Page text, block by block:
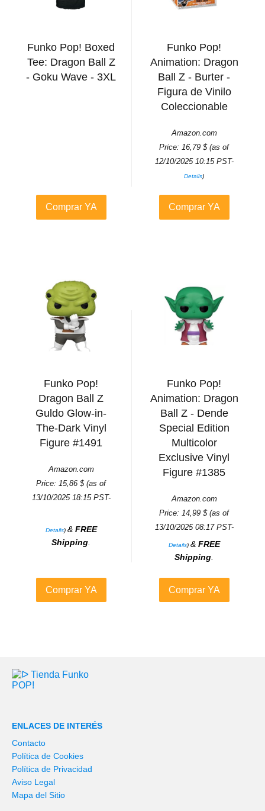
Funko Pop! Boxed
Tee: Dragon Ball Z
- Goku Wave - 3XL
Comprar YA
Funko Pop!
Animation: Dragon
Ball Z - Burter -
Figura de Vinilo
Coleccionable
Amazon.com
Price: 16,79 $(as of
12/10/2025 10:15 PST-
Details)
Comprar YA
Funko Pop!
Dragon Ball Z
Guldo Glow-in-
The-Dark Vinyl
Figure #1491
Amazon.com
Price: 15,86 $(as of
13/10/2025 18:15 PST-
Details) & FREE
Shipping
Comprar YA
Funko Pop!
Animation: Dragon
Ball Z - Dende
Special Edition
Multicolor
Exclusive Vinyl
Figure #1385
Amazon.com
Price: 14,99 $(as of
13/10/2025 08:17 PST-
Details) & FREE
Shipping
Comprar YA
ENLACES DE INTERÉS
Contacto
Política de Cookies
Política de Privacidad
Aviso Legal
Mapa del Sitio